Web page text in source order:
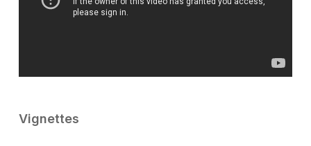
Vignettes